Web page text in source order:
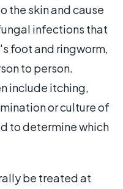
the skin and cause
infections that
foot and ringworm,
to person.
include itching,
or culture of
to determine which
be treated at